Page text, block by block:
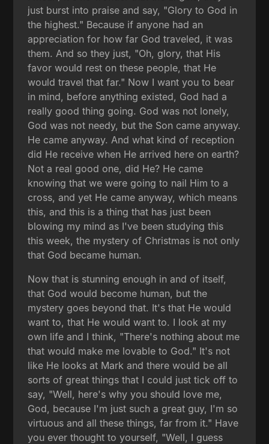
just burst into praise and say, "Glory to God in
the highest." Because if anyone had an
appreciation for how far God traveled, it was
them. And so they just, "Oh, glory, that His
favor would rest on these people, that He
would travel that far." Now I want you to bear
in mind, before anything existed, God had a
really good thing going. God was not lonely,
God was not needy, but the Son came anyway.
He came anyway. And what kind of reception
did He receive when He arrived here on earth?
Not a real good one, did He? He came
knowing that we were going to nail Him to a
cross, and yet He came anyway, which means
this, and this is a thing that has just been
blowing my mind as I've been studying this
this week, the mystery of Christmas is not only
that God became human.
Now that is stunning enough in and of itself,
that God would become human, but the
mystery goes beyond that. It's that He would
want to, that He would want to. I look at my
own life and I think, "There's nothing about me
that would make me lovable to God." It's not
like He looks at Mark and there would be all
sorts of great things that I could just tick off to
say, "Well, here's why you should love me,
God, because I'm just such a great guy, I'm so
virtuous and all these things, far from it." Have
you ever thought to yourself, "Well, I guess